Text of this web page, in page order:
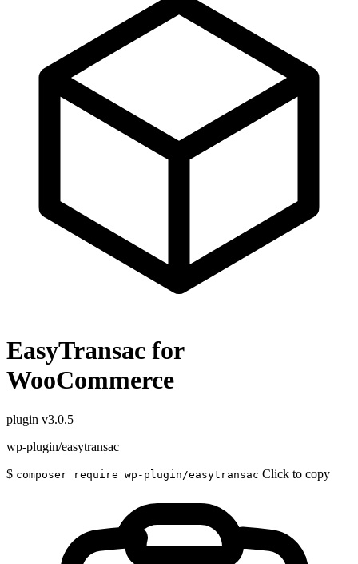
EasyTransac for
WooCommerce
plugin v3.0.5
wp-plugin/easytransac
$ composer require wp-plugin/easytransac Click to copy